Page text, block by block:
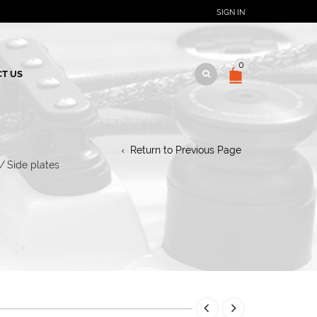
SIGN IN
US
0
Side plates
Return to Previous Page